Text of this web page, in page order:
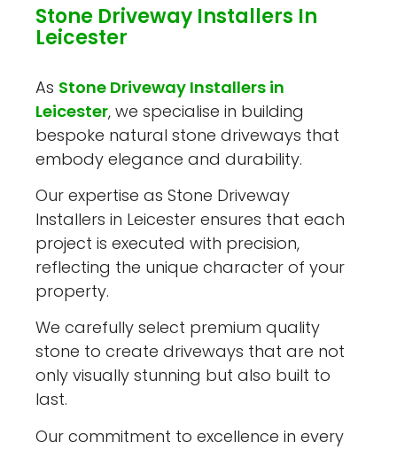
Stone Driveway Installers In
Leicester
As Stone Driveway Installers in
Leicester, we specialise in building
bespoke natural stone driveways that
embody elegance and durability.
Our expertise as Stone Driveway
Installers in Leicester ensures that each
project is executed with precision,
reflecting the unique character of your
property.
We carefully select premium quality
stone to create driveways that are not
only visually stunning but also built to
last.
Our commitment to excellence in every